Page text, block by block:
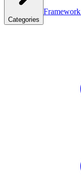
Categories
Framework